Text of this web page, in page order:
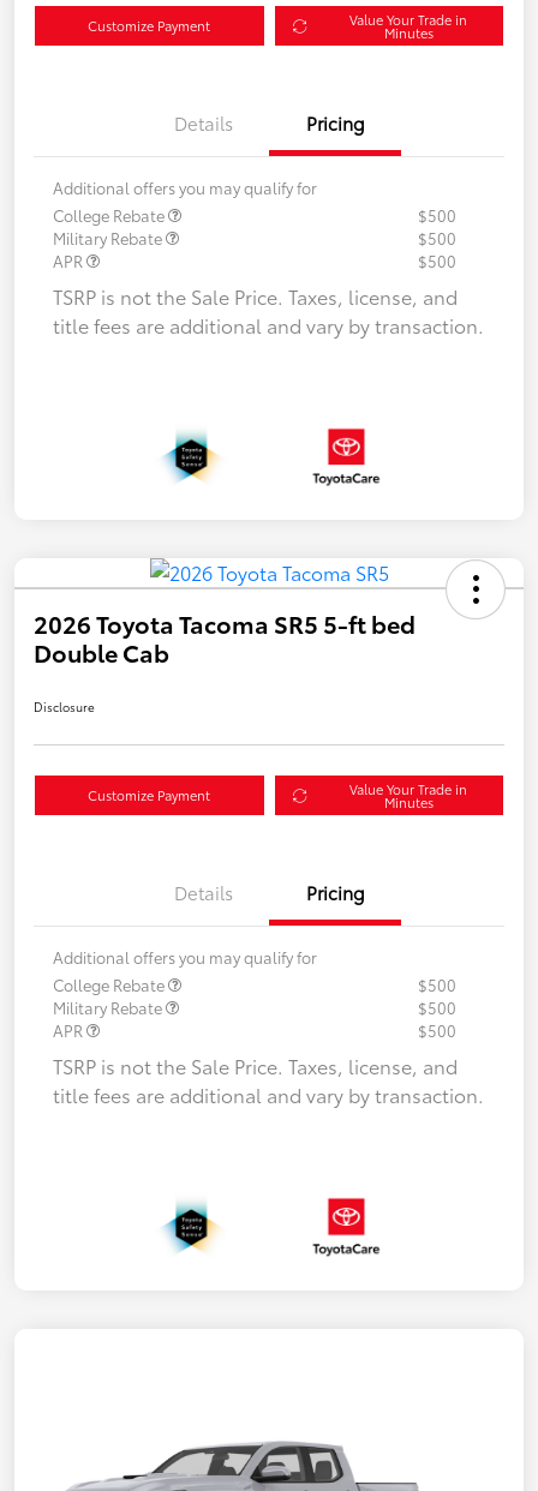
Customize Payment Value Your Trade in
Minutes
Details Pricing
Additional offers you may qualify for
College Rebate
$500
Military Rebate
$500
APR
$500
TSRP is not the Sale Price. Taxes, license, and
title fees are additional and vary by transaction.
2026 Toyota Tacoma SR5 5-ft bed
Double Cab
Disclosure
Customize Payment Value Your Trade in
Minutes
Details Pricing
Additional offers you may qualify for
College Rebate
$500
Military Rebate
$500
APR
$500
TSRP is not the Sale Price. Taxes, license, and
title fees are additional and vary by transaction.